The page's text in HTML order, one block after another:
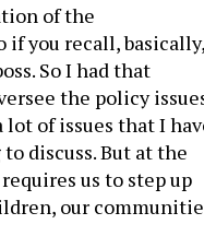
of the
if you recall, basically,
So I had that
the policy
lot of issues that I
discuss. But at the
us to step up
our